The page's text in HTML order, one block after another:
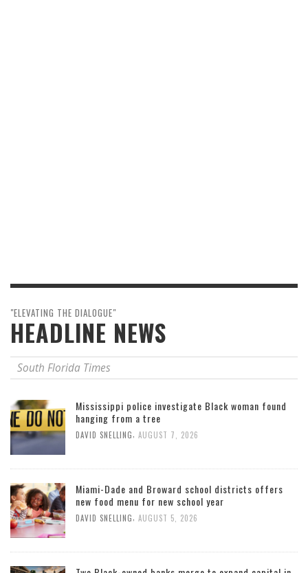
"ELEVATING THE DIALOGUE"
HEADLINE NEWS
South Florida Times
Mississippi police investigate Black woman found
hanging from a tree
DAVID SNELLING AUGUST 7, 2026
Miami-Dade and Broward school districts offers
new food menu for new school year
DAVID SNELLING AUGUST 5, 2026